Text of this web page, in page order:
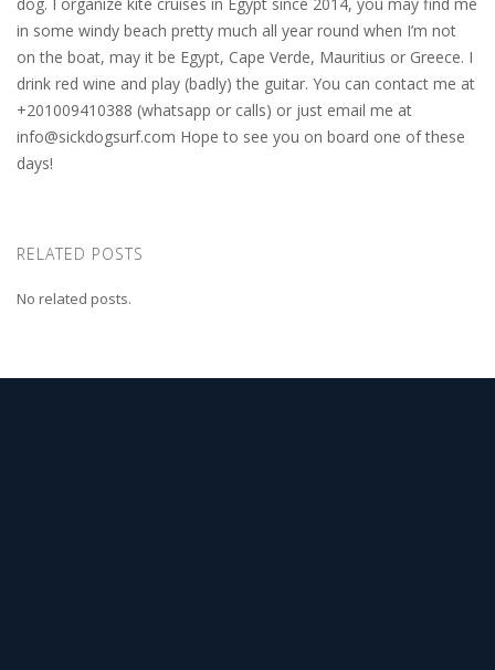
in some windy beach pretty much all year round when I’m not
on the boat, may it be Egypt, Cape Verde, Mauritius or Greece. I
drink red wine and play (badly) the guitar. You can contact me at
+201009410388 (whatsapp or calls) or just email me at
info@sickdogsurf.com Hope to see you on board one of these
days!
RELATED POSTS
No related posts.